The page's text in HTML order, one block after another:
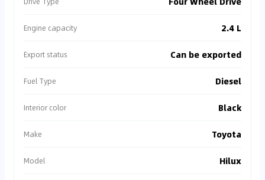
Engine capacity 2.4 L
Export status Can be exported
Fuel Type Diesel
Interior color Black
Make Toyota
Model Hilux